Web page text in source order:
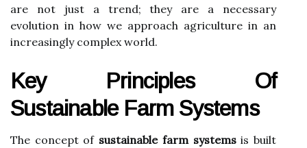
are not just a trend; they are a necessary
evolution in how we approach agriculture in an
increasingly complex world.
Key Principles Of
Sustainable Farm Systems
The concept of sustainable farm systemsis built